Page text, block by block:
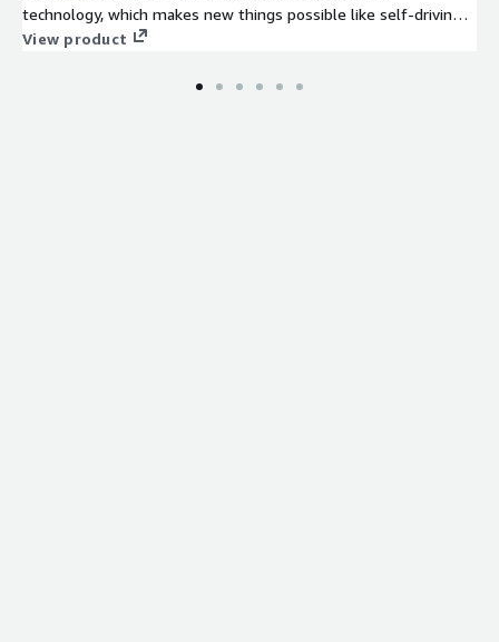
technology, which makes new things possible like self-driving
cars, faster mobile broadband, huge IoT connections, and real-
View product